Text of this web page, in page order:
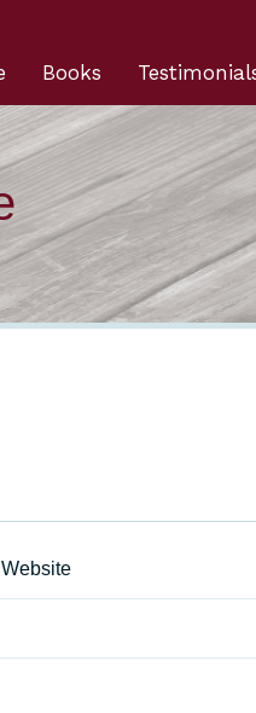
Books
Website